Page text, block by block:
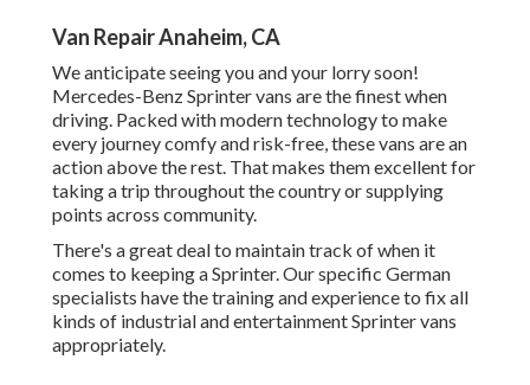
Van Repair Anaheim, CA
We anticipate seeing you and your lorry soon!
Mercedes-Benz Sprinter vans are the finest when
driving. Packed with modern technology to make
every journey comfy and risk-free, these vans are an
action above the rest. That makes them excellent for
taking a trip throughout the country or supplying
points across community.
There's a great deal to maintain track of when it
comes to keeping a Sprinter. Our specific German
specialists have the training and experience to fix all
kinds of industrial and entertainment Sprinter vans
appropriately.